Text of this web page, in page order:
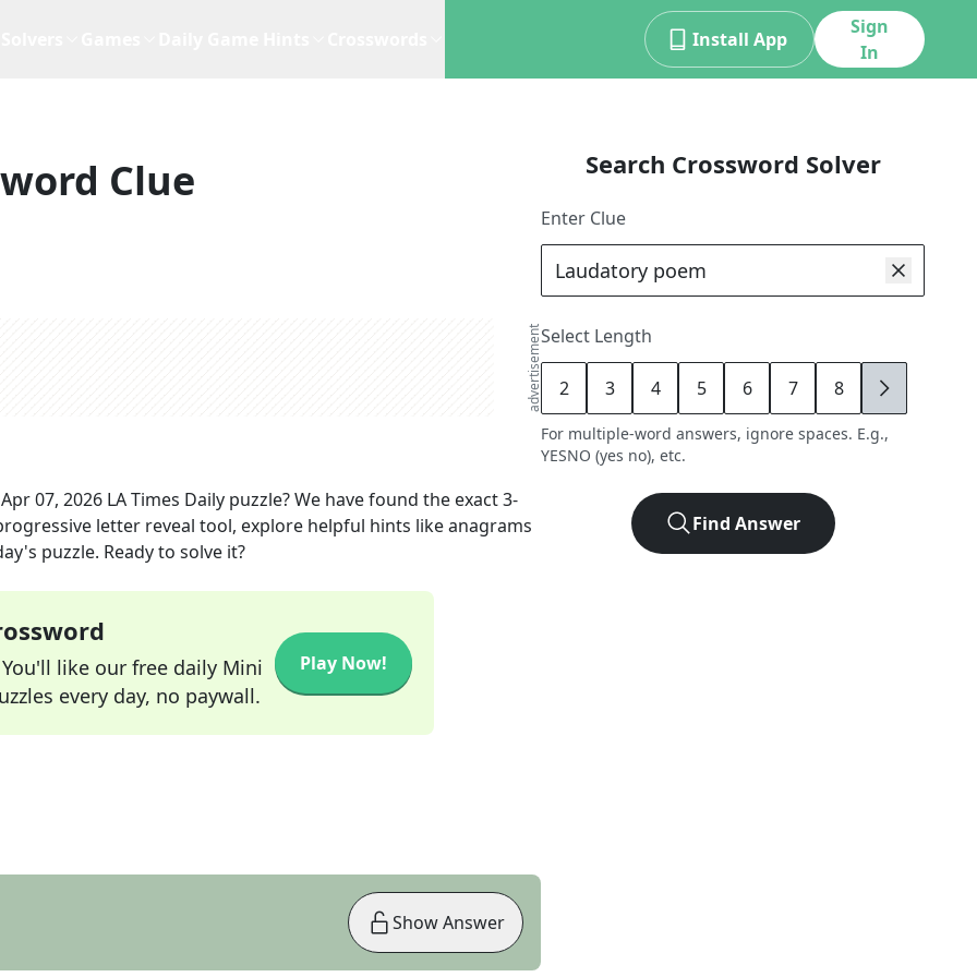
Install App
Sign
In
Clue
advertisement
Apr 07, 2026 LA Times Daily puzzle? We have found the exact3-
letter reveal tool, explore helpful hints like anagrams
puzzle. Ready to solve it?
like our free daily Mini
every day, no paywall.
Play Now!
Show Answer
Search Crossword Solver
Enter Clue
Select Length
2 3 4 5 6 7 8 9
For multiple-word answers, ignore spaces. E.g.,
YESNO (yes no), etc.
Find Answer